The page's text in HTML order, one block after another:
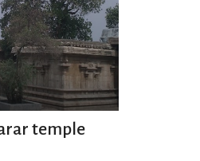
temple